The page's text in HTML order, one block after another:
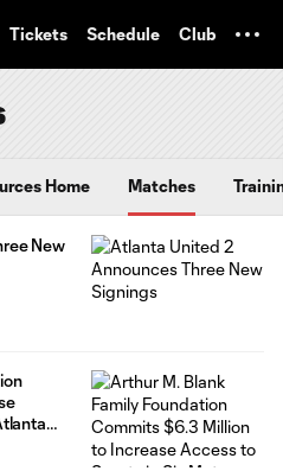
Tickets Schedule Club
Home Matches
New